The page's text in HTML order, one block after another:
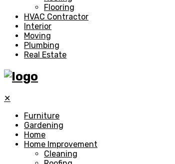
Flooring
HVAC Contractor
Interior
Moving
Plumbing
Real Estate
✕
Furniture
Gardening
Home
Home Improvement
Cleaning